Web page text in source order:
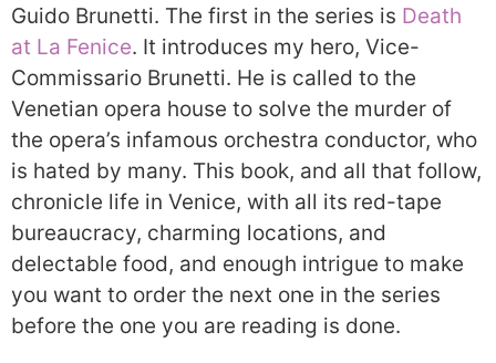
Guido Brunetti. The first in the series is Death
at La Fenice. It introduces my hero, Vice-
Commissario Brunetti. He is called to the
Venetian opera house to solve the murder of
the opera’s infamous orchestra conductor, who
is hated by many. This book, and all that follow,
chronicle life in Venice, with all its red-tape
bureaucracy, charming locations, and
delectable food, and enough intrigue to make
you want to order the next one in the series
before the one you are reading is done.